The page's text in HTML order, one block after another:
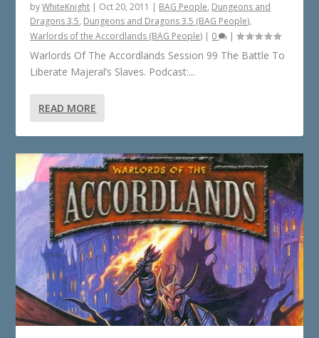
byWhiteKnight | Oct 20, 2011 | BAG People, Dungeons and
Dragons 3.5, Dungeons and Dragons 3.5 (BAG People),
Warlords of the Accordlands (BAG People) | 0 |
Warlords Of The Accordlands Session 99 The Battle To
Liberate Majeral’s Slaves. Podcast:...
READ MORE